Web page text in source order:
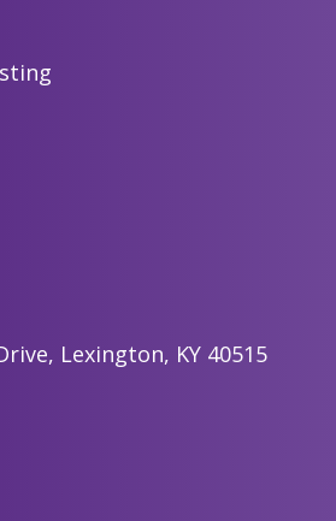
Lexington, KY 40515